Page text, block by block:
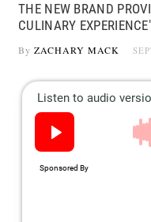
THE NEW BRAND
CULINARY
By ZACHARY MACK